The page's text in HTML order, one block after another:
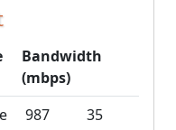
Bandwidth
(mbps)
987
35